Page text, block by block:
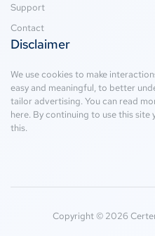
Support
Contact
Disclaimer
We use cookies to make
easy and meaningful, to better
tailor advertising. You can read
here. By continuing to use this
this.
Copyright © 2026